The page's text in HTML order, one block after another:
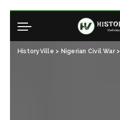
HistoryVille > Nigerian Civil War>